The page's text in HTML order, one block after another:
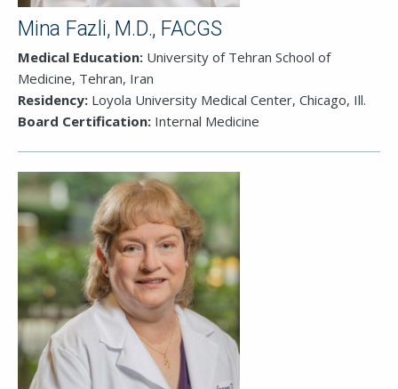
Mina Fazli, M.D., FACGS
Medical Education: University of Tehran School of
Medicine, Tehran, Iran
Residency: Loyola University Medical Center, Chicago, Ill.
Board Certification: Internal Medicine